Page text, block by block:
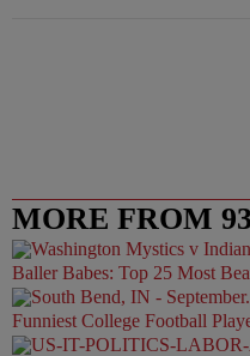
MORE FROM
Baller Babes: Top 25 Most
Funniest College Football